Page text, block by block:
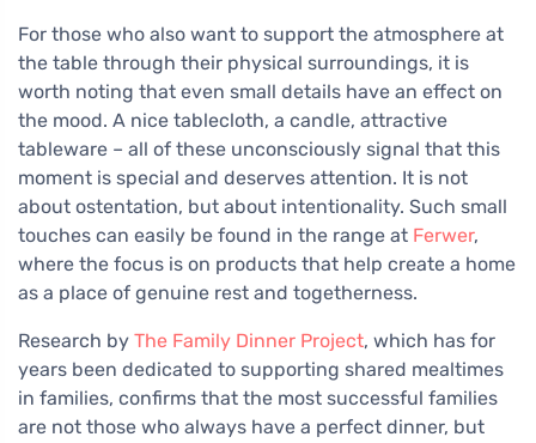
For those who also want to support the atmosphere at
the table through their physical surroundings, it is
worth noting that even small details have an effect on
the mood. A nice tablecloth, a candle, attractive
tableware – all of these unconsciously signal that this
moment is special and deserves attention. It is not
about ostentation, but about intentionality. Such small
touches can easily be found in the range at Ferwer,
where the focus is on products that help create a home
as a place of genuine rest and togetherness.
Research by The Family Dinner Project, which has for
years been dedicated to supporting shared mealtimes
in families, confirms that the most successful families
are not those who always have a perfect dinner, but